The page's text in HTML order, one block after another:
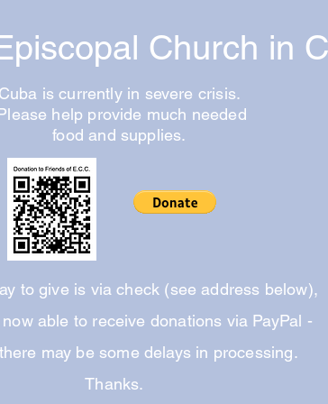
Church in
Cuba is currently in severe crisis.
help provide much needed
food and supplies.
to give is via check (see address below),
able to receive donations via PayPal -
may be some delays in processing.
Thanks.